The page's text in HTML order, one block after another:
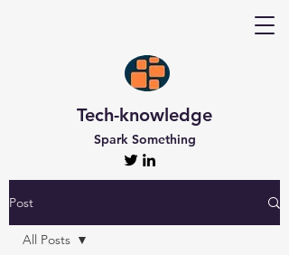
Tech-knowledge
Spark Something
Post
All Posts